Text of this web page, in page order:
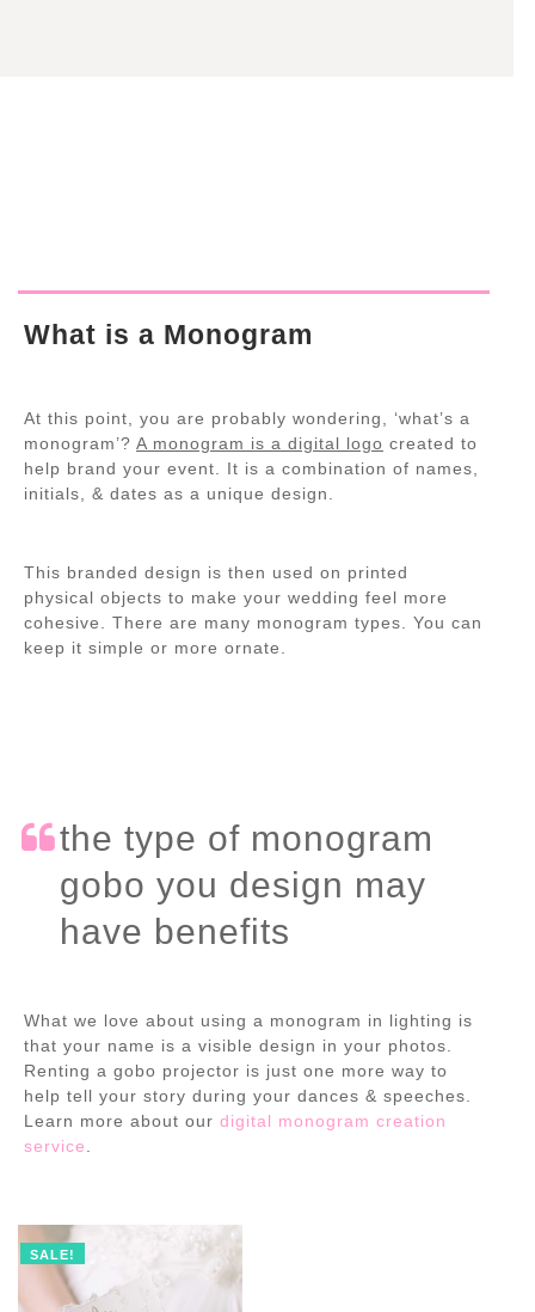
What is a Monogram
At this point, you are probably wondering, ‘what’s a
monogram’? A monogram is a digital logo created to
help brand your event. It is a combination of names,
initials, & dates as a unique design.
This branded design is then used on printed
physical objects to make your wedding feel more
cohesive. There are many monogram types. You can
keep it simple or more ornate.
the type of monogram
gobo you design may
have benefits
What we love about using a monogram in lighting is
that your name is a visible design in your photos.
Renting a gobo projector is just one more way to
help tell your story during your dances & speeches.
Learn more about our digital monogram creation
service.
SALE!